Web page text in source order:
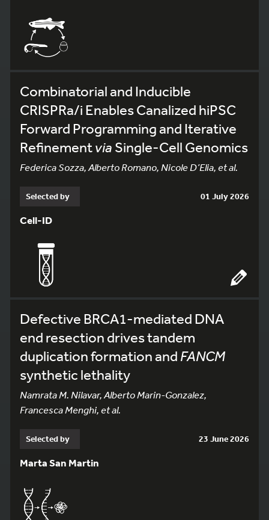
Combinatorial and Inducible
CRISPRa/i Enables Canalized hiPSC
Forward Programming and Iterative
Refinementvia Single-Cell Genomics
Federica Sozza, Alberto Romano, Nicole D’Elia, et al.
Selected by 01 July 2026
Cell-ID
Defective BRCA1-mediated DNA
end resection drives tandem
duplication formation and FANCM
synthetic lethality
Namrata M. Nilavar, Alberto Marin-Gonzalez,
Francesca Menghi, et al.
Selected by 23 June 2026
Marta San Martin